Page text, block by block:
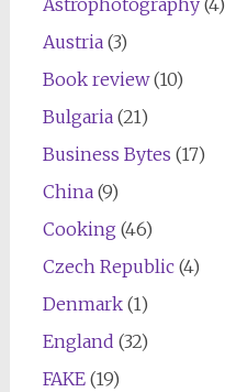
Astrophotography(4)
Austria(3)
Book review(10)
Bulgaria(21)
Business Bytes (17)
China(9)
Cooking (46)
Czech Republic(4)
Denmark(1)
England (32)
FAKE(19)